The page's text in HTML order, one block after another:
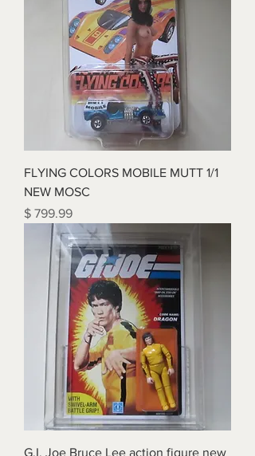
FLYING COLORS MOBILE MUTT 1/1
NEW MOSC
Price
$ 799.99
G.I. Joe Bruce Lee action figure new